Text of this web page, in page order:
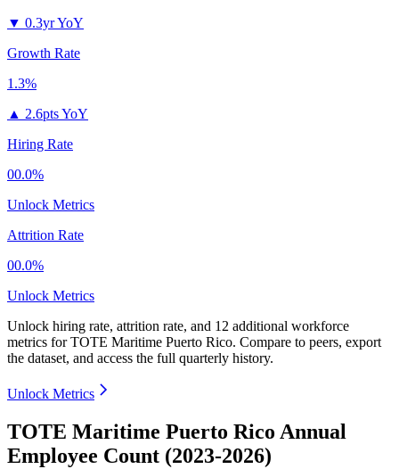
▼ 0.3yr YoY
Growth Rate
1.3%
▲ 2.6pts YoY
Hiring Rate
00.0%
Unlock Metrics
Attrition Rate
00.0%
Unlock Metrics
Unlock hiring rate, attrition rate, and 12 additional workforce
metrics forTOTE Maritime Puerto Rico. Compare to peers, export
the dataset, and access the full quarterly history.
Unlock Metrics
TOTE Maritime Puerto Rico Annual
Employee Count (2023-2026)